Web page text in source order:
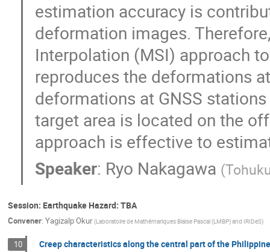
estimation accuracy is
deformation images.
Interpolation (MSI) approach
reproduces the deformations
deformations at GNSS
target area is located on the
approach is effective to
Speaker: Ryo Nakagawa (
Session: Earthquake Hazard: TBA
Convener: Yagizalp Okur (Laboratoire de Mathémariques Blaise Pascal (LMBP) and IRIDeS)
10 Creep characteristics along the central part of the